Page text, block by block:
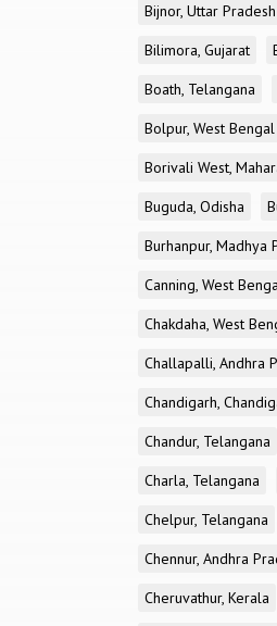
Bijnor, Uttar Pradesh
Bilimora, Gujarat
Boath, Telangana
Bolpur, West Bengal
Borivali West,
Buguda, Odisha
Burhanpur, Madhya
Canning, West
Chakdaha, West
Challapalli, Andhra
Chandigarh,
Chandur, Telangana
Charla, Telangana
Chelpur, Telangana
Chennur, Andhra
Cheruvathur, Kerala